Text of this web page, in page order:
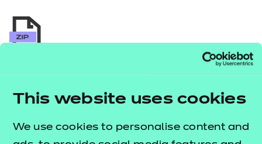
This website uses cookies
We use cookies to personalise content and
Level: Level 1
Type: Download
Price